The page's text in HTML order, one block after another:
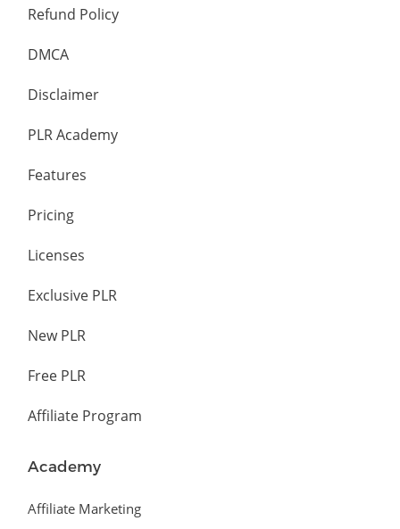
Refund Policy
DMCA
Disclaimer
PLR Academy
Features
Pricing
Licenses
Exclusive PLR
New PLR
Free PLR
Affiliate Program
Academy
Affiliate Marketing